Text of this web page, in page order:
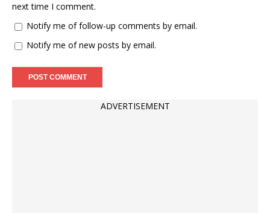
next time I comment.
Notify me of follow-up comments by email.
Notify me of new posts by email.
ADVERTISEMENT